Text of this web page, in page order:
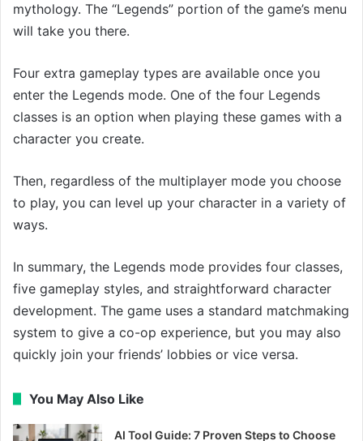
mythology. The “Legends” portion of the game’s menu
will take you there.
Four extra gameplay types are available once you
enter the Legends mode. One of the four Legends
classes is an option when playing these games with a
character you create.
Then, regardless of the multiplayer mode you choose
to play, you can level up your character in a variety of
ways.
In summary, the Legends mode provides four classes,
five gameplay styles, and straightforward character
development. The game uses a standard matchmaking
system to give a co-op experience, but you may also
quickly join your friends’ lobbies or vice versa.
You May Also Like
AI Tool Guide: 7 Proven Steps to Choose